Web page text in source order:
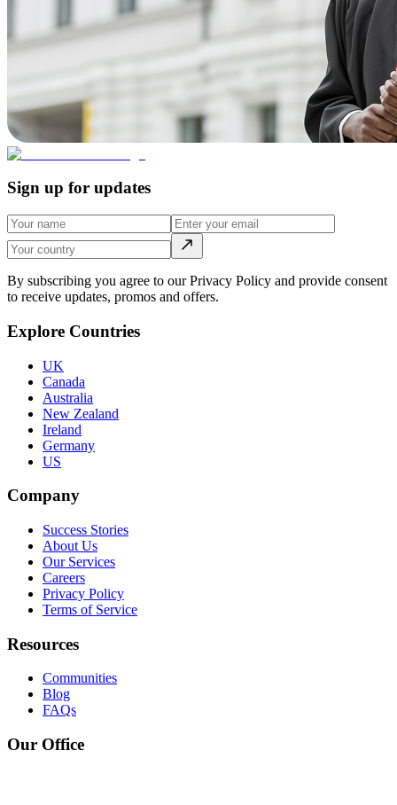
Sign up for updates
By subscribing you agree to our Privacy Policy and provide consent
to receive updates, promos and offers.
Explore Countries
UK
Canada
Australia
New Zealand
Ireland
Germany
US
Company
Success Stories
About Us
Our Services
Careers
Privacy Policy
Terms of Service
Resources
Communities
Blog
FAQs
Our Office